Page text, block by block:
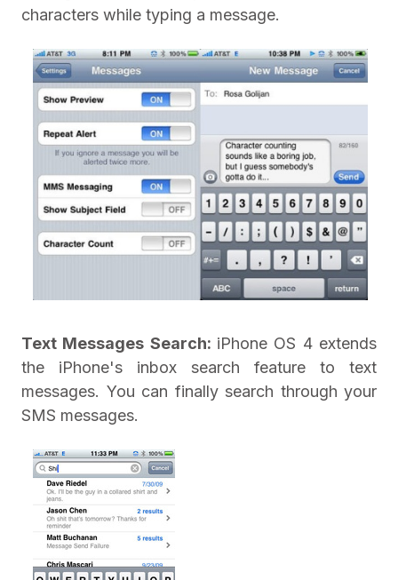
characters while typing a message.
Text Messages Search: iPhone OS 4 extends
the iPhone's inbox search feature to text
messages. You can finally search through your
SMS messages.